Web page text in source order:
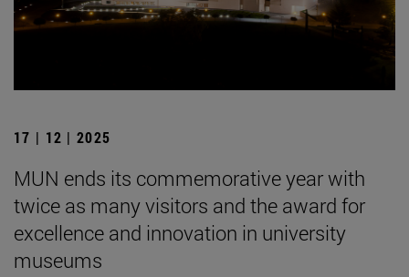
17 | 12 | 2025
MUN ends its commemorative year with
twice as many visitors and the award for
excellence and innovation in university
museums